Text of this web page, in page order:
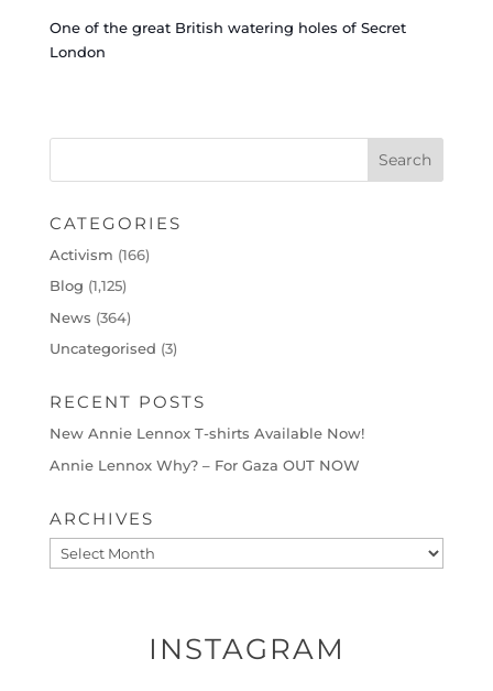
One of the great British watering holes of Secret
London
CATEGORIES
Activism (166)
Blog (1,125)
News (364)
Uncategorised (3)
RECENT POSTS
New Annie Lennox T-shirts Available Now!
Annie Lennox Why? – For Gaza OUT NOW
ARCHIVES
Archives
INSTAGRAM